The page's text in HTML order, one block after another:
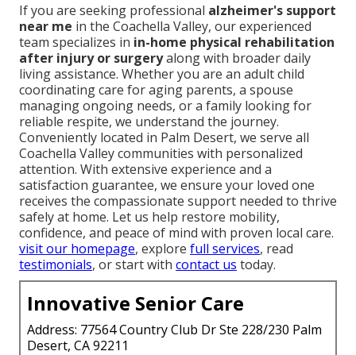
If you are seeking professional alzheimer's support
near me in the Coachella Valley, our experienced
team specializes in in-home physical rehabilitation
after injury or surgeryalong with broader daily
living assistance. Whether you are an adult child
coordinating care for aging parents, a spouse
managing ongoing needs, or a family looking for
reliable respite, we understand the journey.
Conveniently located in Palm Desert, we serve all
Coachella Valley communities with personalized
attention. With extensive experience and a
satisfaction guarantee, we ensure your loved one
receives the compassionate support needed to thrive
safely at home. Let us help restore mobility,
confidence, and peace of mind with proven local care.
visit our homepage, explore full services, read
testimonials, or start with contact us today.
Innovative Senior Care
Address: 77564 Country Club Dr Ste 228/230 Palm
Desert, CA 92211